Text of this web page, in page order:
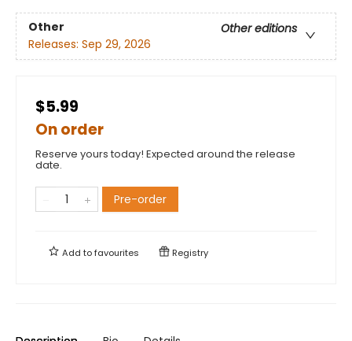
Other
Other editions
Releases: Sep 29, 2026
$5.99
On order
Reserve yours today! Expected around the release
date.
Pre-order
Add tofavourites Registry